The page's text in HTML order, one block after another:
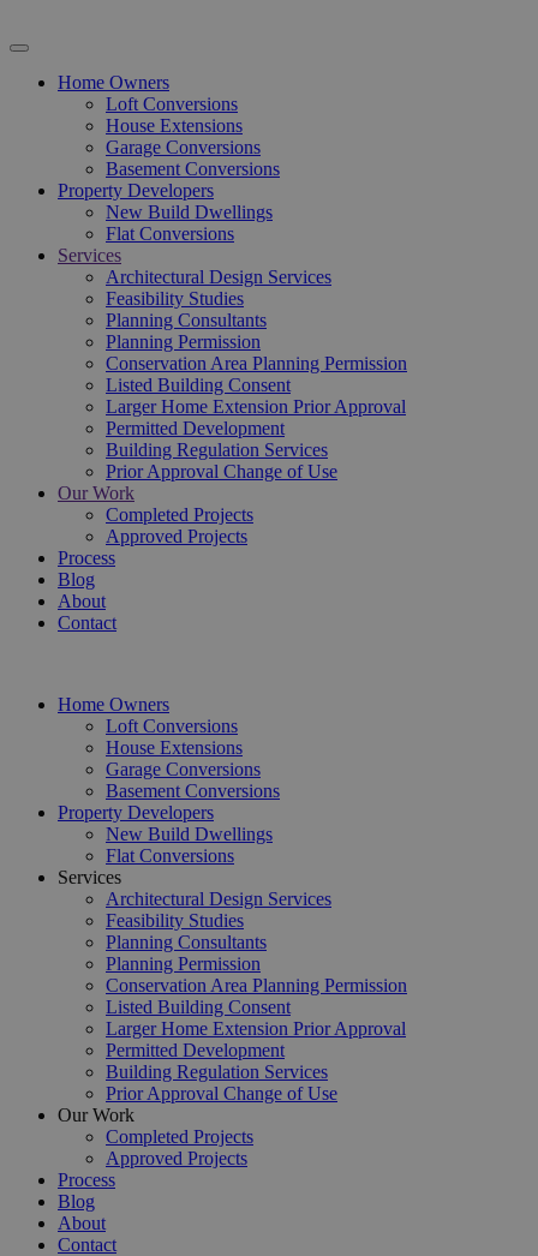
Home Owners
Loft Conversions
House Extensions
Garage Conversions
Basement Conversions
Property Developers
New Build Dwellings
Flat Conversions
Services
Architectural Design Services
Feasibility Studies
Planning Consultants
Planning Permission
Conservation Area Planning Permission
Listed Building Consent
Larger Home Extension Prior Approval
Permitted Development
Building Regulation Services
Prior Approval Change of Use
Our Work
Completed Projects
Approved Projects
Process
Blog
About
Contact
Home Owners
Loft Conversions
House Extensions
Garage Conversions
Basement Conversions
Property Developers
New Build Dwellings
Flat Conversions
Services
Architectural Design Services
Feasibility Studies
Planning Consultants
Planning Permission
Conservation Area Planning Permission
Listed Building Consent
Larger Home Extension Prior Approval
Permitted Development
Building Regulation Services
Prior Approval Change of Use
Our Work
Completed Projects
Approved Projects
Process
Blog
About
Contact